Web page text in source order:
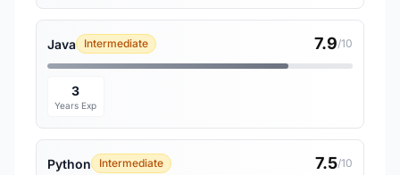
Java Intermediate 7.9/10
3
Years Exp
Python Intermediate 7.5/10